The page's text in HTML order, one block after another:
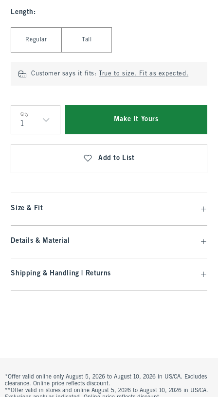
Length :
Regular Tall
Customer says it fits: True to size. Fit as expected.
Qty
Qty
Make It Yours
Add to List
Size & Fit
Details & Material
Shipping & Handling | Returns
*Offer valid online only August 5, 2026 to August 10, 2026 in US/CA. Excludes
clearance. Online price reflects discount.
**Offer valid in stores and online August 5, 2026 to August 10, 2026 in US/CA.